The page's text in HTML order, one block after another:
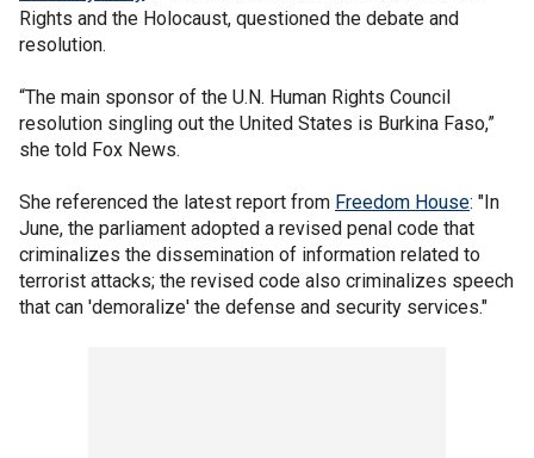
Rights and the Holocaust, questioned the debate and
resolution.
“The main sponsor of the U.N. Human Rights Council
resolution singling out the United States is Burkina Faso,”
she told Fox News.
She referenced the latest report from Freedom House: "In
June, the parliament adopted a revised penal code that
criminalizes the dissemination of information related to
terrorist attacks; the revised code also criminalizes speech
that can 'demoralize' the defense and security services."